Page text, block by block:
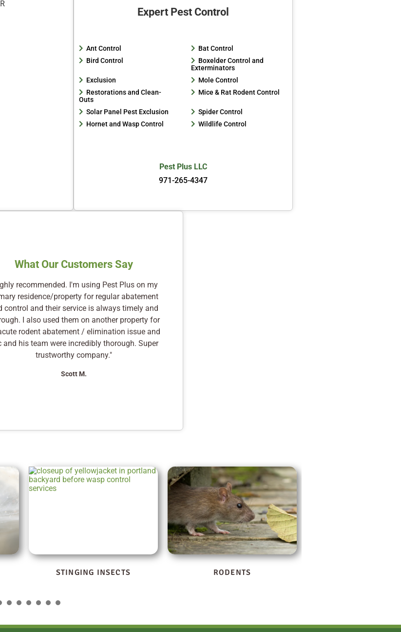
Expert Pest Control
Ant Control
Bat Control
Bird Control
Boxelder Control and
Exterminators
Exclusion
Mole Control
Restorations and Clean-
Outs
Mice & Rat Rodent Control
Solar Panel Pest Exclusion
Spider Control
Hornet and Wasp Control
Wildlife Control
Pest Plus LLC
971-265-4347
What Our Customers Say
recommended. I'm using Pest Plus on my
residence/property for regular abatement
control and their service is always timely and
I also used them on another property for
rodent abatement / elimination issue and
and his team were incredibly thorough. Super
trustworthy company."
Scott M.
RODENTS WILDLIFE